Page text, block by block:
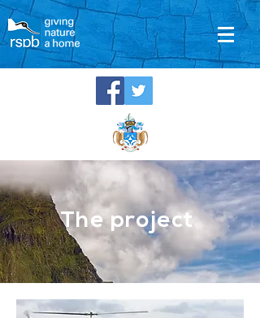
The project